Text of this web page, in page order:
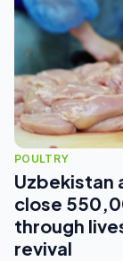
POULTRY
Uzbekistan
close
through
revival